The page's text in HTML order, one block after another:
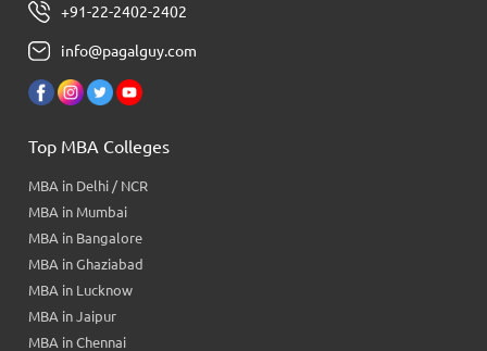
+91-22-2402-2402
info@pagalguy.com
Top MBA Colleges
MBA in Delhi / NCR
MBA in Mumbai
MBA in Bangalore
MBA in Ghaziabad
MBA in Lucknow
MBA in Jaipur
MBA in Chennai